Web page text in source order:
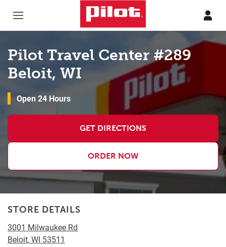
Pilot Travel Center #289
Beloit, WI
Open 24 Hours
GET DIRECTIONS
ORDER NOW
STORE DETAILS
3001 Milwaukee Rd
Beloit,WI 53511